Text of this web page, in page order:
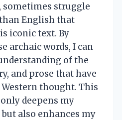
sometimes struggle
English that
iconic text. By
archaic words, I can
of the
and prose that have
thought. This
deepens my
also enhances my